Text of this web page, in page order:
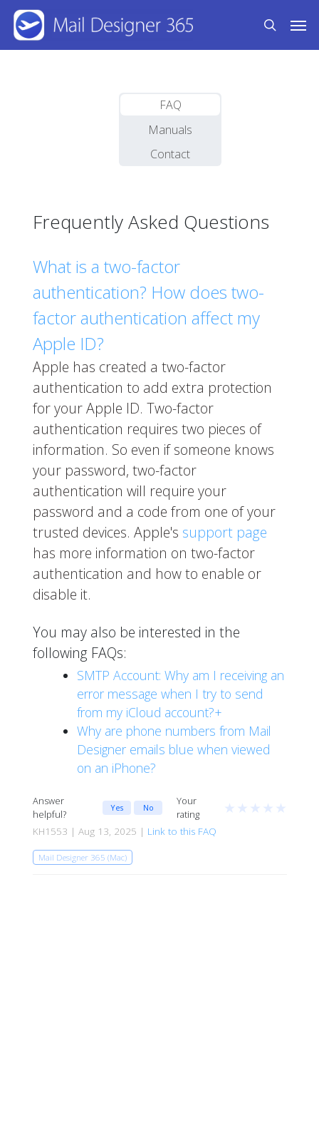
Skip
main
search
FAQ
Manuals
Contact
Frequently Asked Questions
What is a two-factor
authentication? How does two-
factor authentication affect my
Apple ID?
Apple has created a two-factor
authentication to add extra protection
for your Apple ID. Two-factor
authentication requires two pieces of
information. So even if someone knows
your password, two-factor
authentication will require your
password and a code from one of your
trusted devices. Apple's support page
has more information on two-factor
authentication and how to enable or
disable it.
You may also be interested in the
following FAQs:
SMTP Account: Why am I receiving an
error message when I try to send
from my iCloud account?+
Why are phone numbers from Mail
Designer emails blue when viewed
on an iPhone?
Answer
helpful?
Yes No
Your
rating
★ ★ ★ ★ ★
KH1553 | Aug 13, 2025 | Link to this FAQ
Mail Designer 365 (Mac)